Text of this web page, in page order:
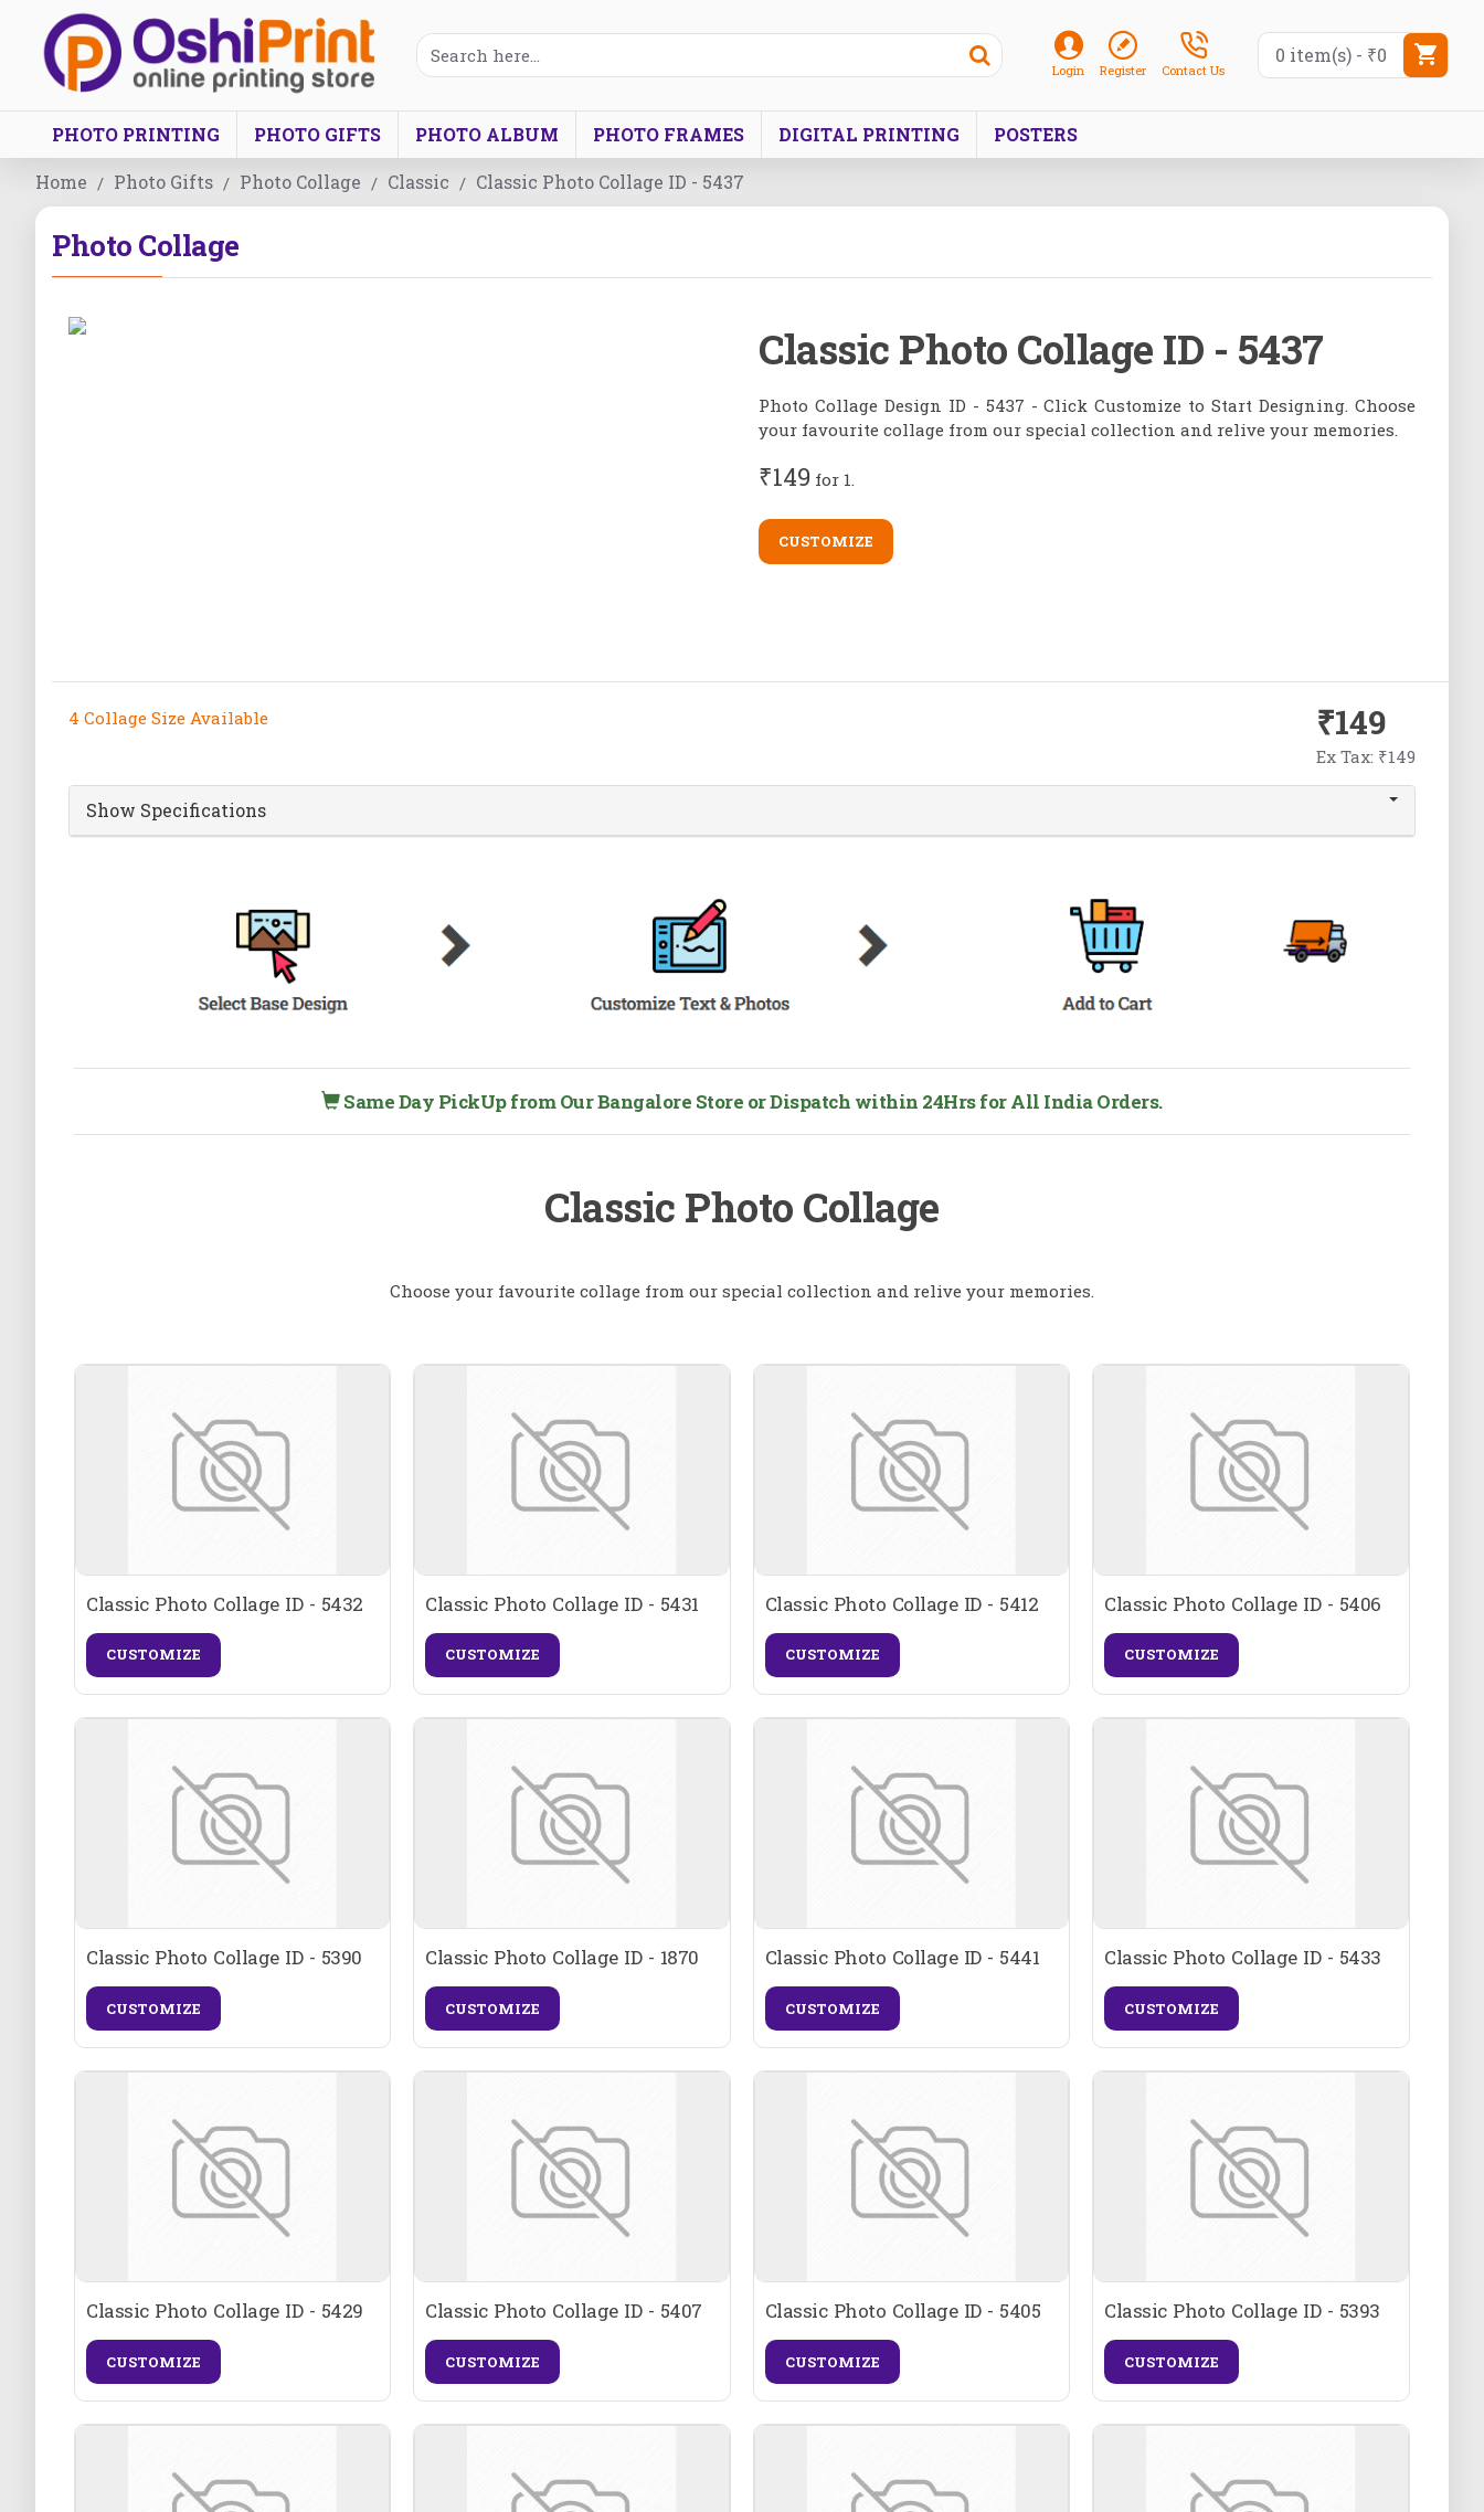
Login Register Contact Us
0 item(s) - ₹0
PHOTO PRINTING PHOTO GIFTS PHOTO ALBUM PHOTO FRAMES DIGITAL PRINTING POSTERS
Home Photo Gifts Photo Collage Classic Classic Photo Collage ID - 5437
Photo Collage
Classic Photo Collage ID - 5437
Photo Collage Design ID - 5437 - Click Customize to Start Designing. Choose
your favourite collage from our special collection and relive your memories.
₹149 for 1.
CUSTOMIZE
4 Collage Size Available ₹149
Ex Tax: ₹149
Show Specifications
Same Day PickUp from Our Bangalore Store or Dispatch within 24Hrs for All India Orders.
Classic Photo Collage
Choose your favourite collage from our special collection and relive your memories.
Classic Photo Collage ID - 5432
CUSTOMIZE
Classic Photo Collage ID - 5431
CUSTOMIZE
Classic Photo Collage ID - 5412
CUSTOMIZE
Classic Photo Collage ID - 5406
CUSTOMIZE
Classic Photo Collage ID - 5390
CUSTOMIZE
Classic Photo Collage ID - 1870
CUSTOMIZE
Classic Photo Collage ID - 5441
CUSTOMIZE
Classic Photo Collage ID - 5433
CUSTOMIZE
Classic Photo Collage ID - 5429
CUSTOMIZE
Classic Photo Collage ID - 5407
CUSTOMIZE
Classic Photo Collage ID - 5405
CUSTOMIZE
Classic Photo Collage ID - 5393
CUSTOMIZE